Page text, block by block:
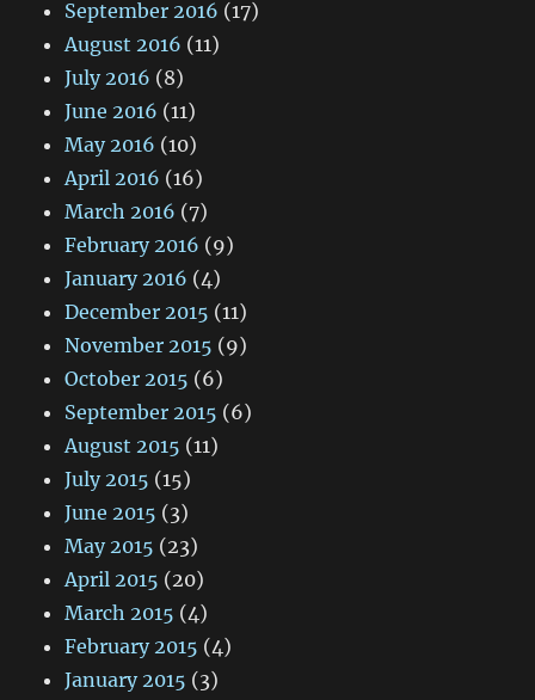
September 2016 (17)
August 2016 (11)
July 2016 (8)
June 2016 (11)
May 2016 (10)
April 2016 (16)
March 2016 (7)
February 2016 (9)
January 2016 (4)
December 2015 (11)
November 2015 (9)
October 2015 (6)
September 2015 (6)
August 2015 (11)
July 2015 (15)
June 2015 (3)
May 2015 (23)
April 2015 (20)
March 2015 (4)
February 2015 (4)
January 2015 (3)